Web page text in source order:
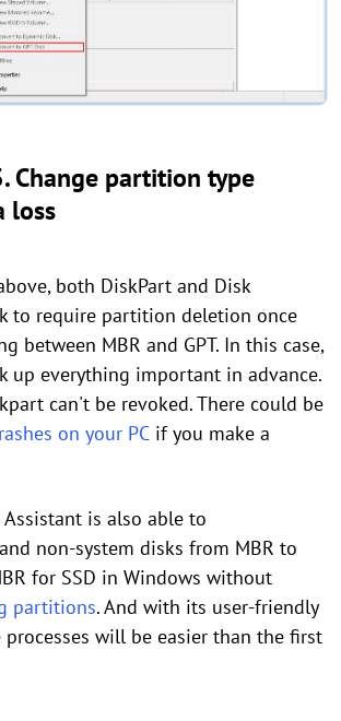
Change partition type
loss
both DiskPart and Disk
to require partition deletion once
between MBR and GPT. In this case,
up everything important in advance.
can't be revoked. There could be
on your PC if you make a
is also able to
non-system disks from MBR to
for SSD in Windows without
partitions. And with its user-friendly
will be easier than the first